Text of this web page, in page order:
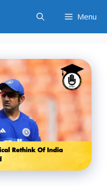
Menu